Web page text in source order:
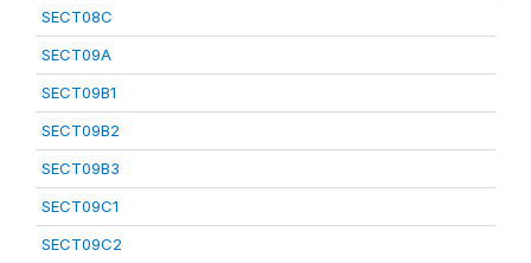
SECT08C
SECT09A
SECT09B1
SECT09B2
SECT09B3
SECT09C1
SECT09C2